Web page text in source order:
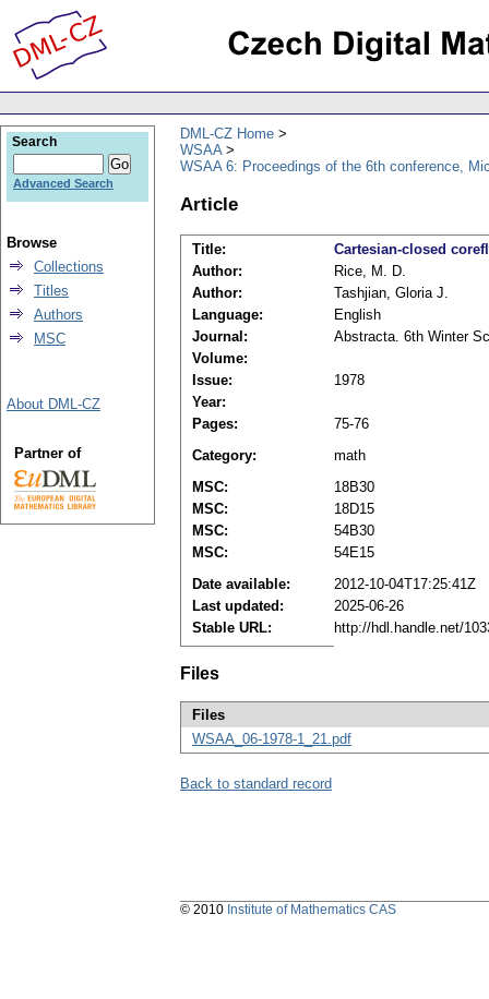
DML-CZ Home
WSAA
WSAA 6: Proceedings of the 6th conference,
Article
Title:
Cartesian-closed
Author:
Rice, M. D.
Author:
Tashjian, Gloria J.
Language:
English
Journal:
Abstracta. 6th Winter
Volume:
Issue:
1978
Year:
Pages:
75-76
Category:
math
MSC:
18B30
MSC:
18D15
MSC:
54B30
MSC:
54E15
Date available:
2012-10-04T17:25:41Z
Last updated:
2025-06-26
Stable URL:
http://hdl.handle.net/
Files
Files
WSAA_06-1978-1_21.pdf
Back to standard record
Search
Advanced Search
Browse
Collections
Titles
Authors
MSC
About DML-CZ
Partner of
© 2010 Institute of Mathematics CAS